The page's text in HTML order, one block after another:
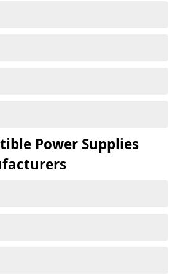
Power Supplies